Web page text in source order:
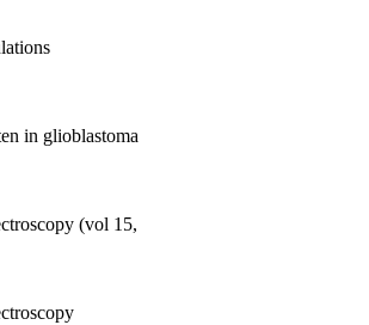
in glioblastoma
(vol 15, pg 37, 2002)